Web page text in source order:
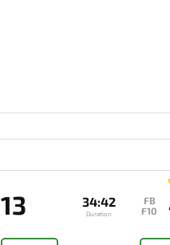
13 34:42
Duration
FB
F10